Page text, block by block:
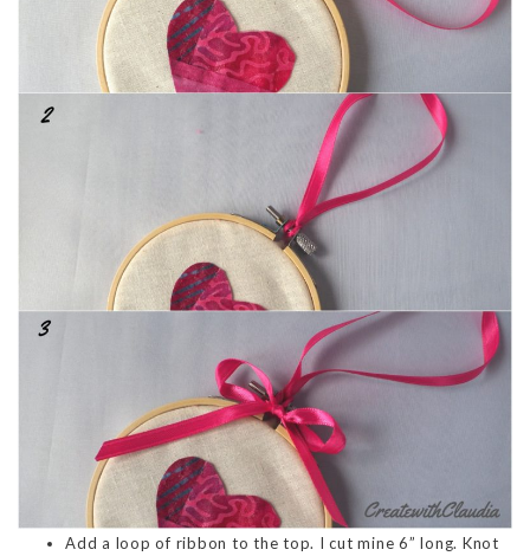
Add a loop of ribbon to the top. I cut mine 6” long. Knot